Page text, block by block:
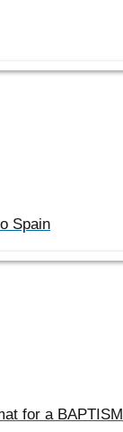
Spain
for a BAPTISM